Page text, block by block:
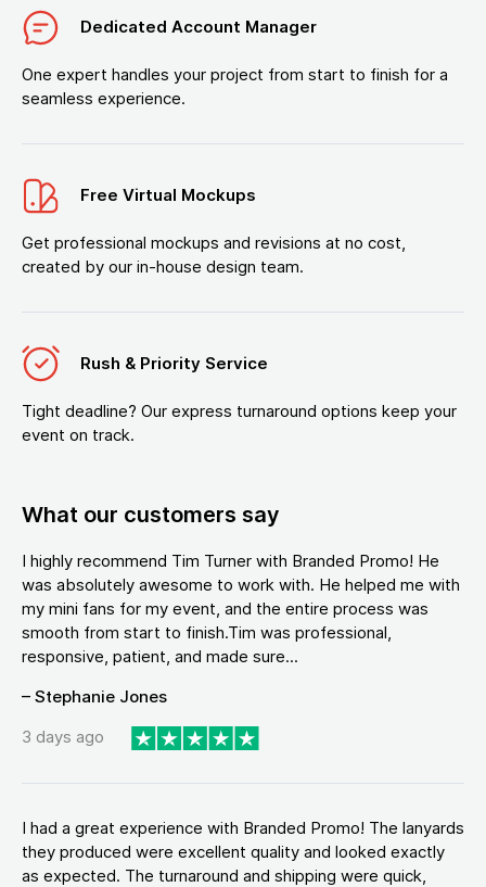
Dedicated Account Manager
One expert handles your project from start to finish for a
seamless experience.
Free Virtual Mockups
Get professional mockups and revisions at no cost,
created by our in-house design team.
Rush & Priority Service
Tight deadline? Our express turnaround options keep your
event on track.
What our customers say
I highly recommend Tim Turner with Branded Promo! He
was absolutely awesome to work with. He helped me with
my mini fans for my event, and the entire process was
smooth from start to finish.Tim was professional,
responsive, patient, and made sure...
– Stephanie Jones
3 days ago
I had a great experience with Branded Promo! The lanyards
they produced were excellent quality and looked exactly
as expected. The turnaround and shipping were quick,